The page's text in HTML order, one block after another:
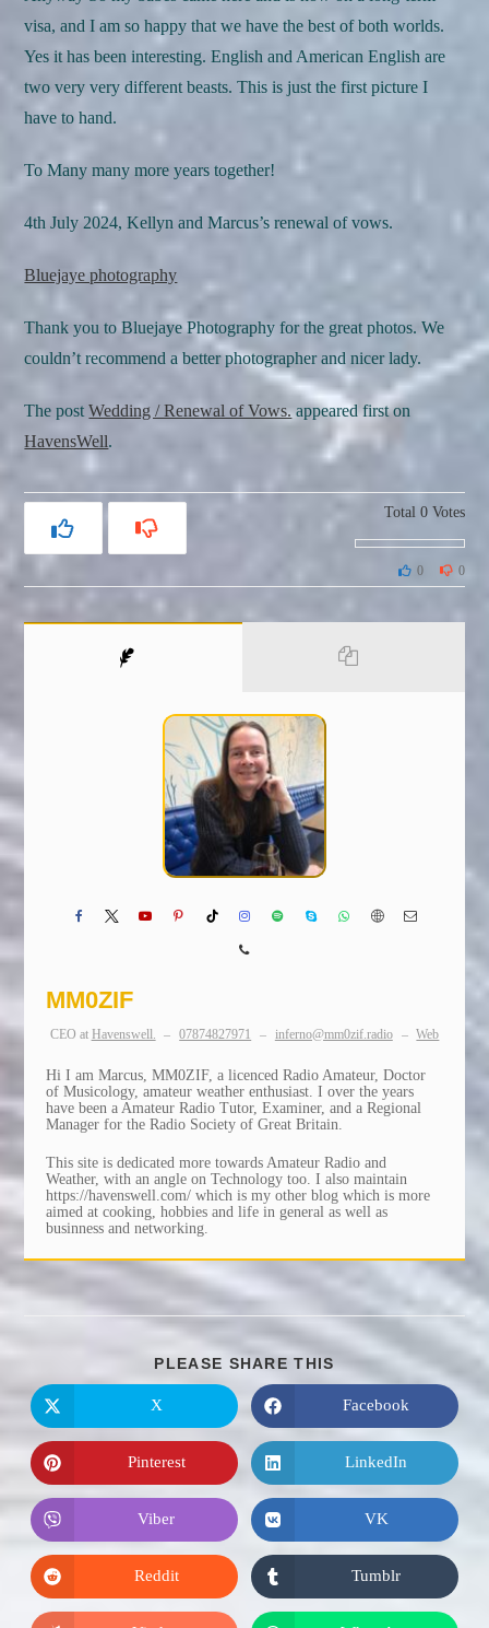
visa, and I am so happy that we have the best of both worlds.
Yes it has been interesting. English and American English are
two very very different beasts. This is just the first picture I
have to hand.
To Many many more years together!
4th July 2024, Kellyn and Marcus’s renewal of vows.
Bluejaye photography
Thank you to Bluejaye Photography for the great photos. We
couldn’t recommend a better photographer and nicer lady.
The postWedding / Renewal of Vows.appeared first on
HavensWell.
Total 0Votes
0
0
MM0ZIF
CEO at Havenswell. – 07874827971 – inferno@mm0zif.radio – Web
Hi I am Marcus, MM0ZIF, a licenced Radio Amateur, Doctor
of Musicology, amateur weather enthusiast. I over the years
have been a Amateur Radio Tutor, Examiner, and a Regional
Manager for the Radio Society of Great Britain.
This site is dedicated more towards Amateur Radio and
Weather, with an angle on Technology too. I also maintain
https://havenswell.com/ which is my other blog which is more
aimed at cooking, hobbies and life in general as well as
businness and networking.
PLEASE SHARE THIS
Opens
in
a
new
window
X
Opens
in
a
new
window
Facebook
Opens
in
a
new
window
Pinterest
Opens
in
a
new
window
LinkedIn
Opens
in
a
new
window
Viber
Opens
in
a
new
window
VK
Opens
in
a
Reddit
Opens
in
a
Tumblr